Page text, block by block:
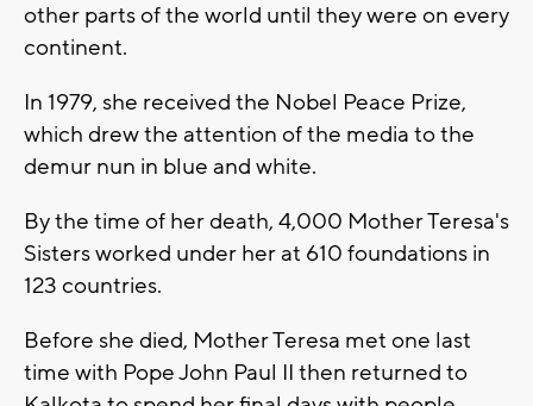
other parts of the world until they were on every
continent.
In 1979, she received the Nobel Peace Prize,
which drew the attention of the media to the
demur nun in blue and white.
By the time of her death, 4,000 Mother Teresa's
Sisters worked under her at 610 foundations in
123 countries.
Before she died, Mother Teresa met one last
time with Pope John Paul II then returned to